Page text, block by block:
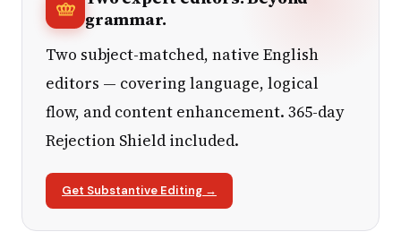
grammar.
Two subject-matched, native English
editors — covering language, logical
flow, and content enhancement. 365-day
Rejection Shield included.
Get Substantive Editing →